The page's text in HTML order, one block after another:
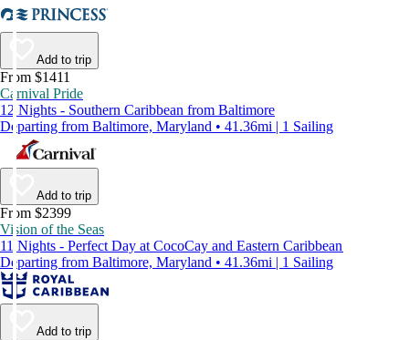
Add to trip
From $1411
Carnival Pride
12 Nights - Southern Caribbean from Baltimore
Departing from Baltimore, Maryland • 41.36mi | 1 Sailing
Add to trip
From $2399
Vision of the Seas
11 Nights - Perfect Day at CocoCay and Eastern Caribbean
Departing from Baltimore, Maryland • 41.36mi | 1 Sailing
Add to trip